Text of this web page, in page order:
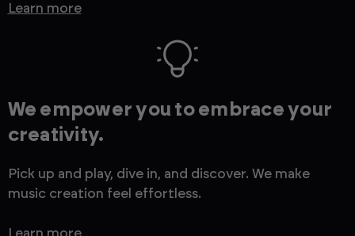
Learn more
We empower you to embrace your
creativity.
Pick up and play, dive in, and discover. We make
music creation feel effortless.
Learn more